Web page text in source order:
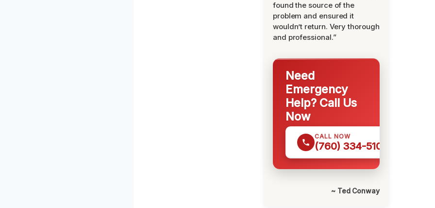
found the source of the
problem and ensured it
wouldn’t return. Very thorough
and professional.”
Need
Emergency
Help? Call Us
Now
CALL NOW
(760) 334-5108
~ Ted Conway